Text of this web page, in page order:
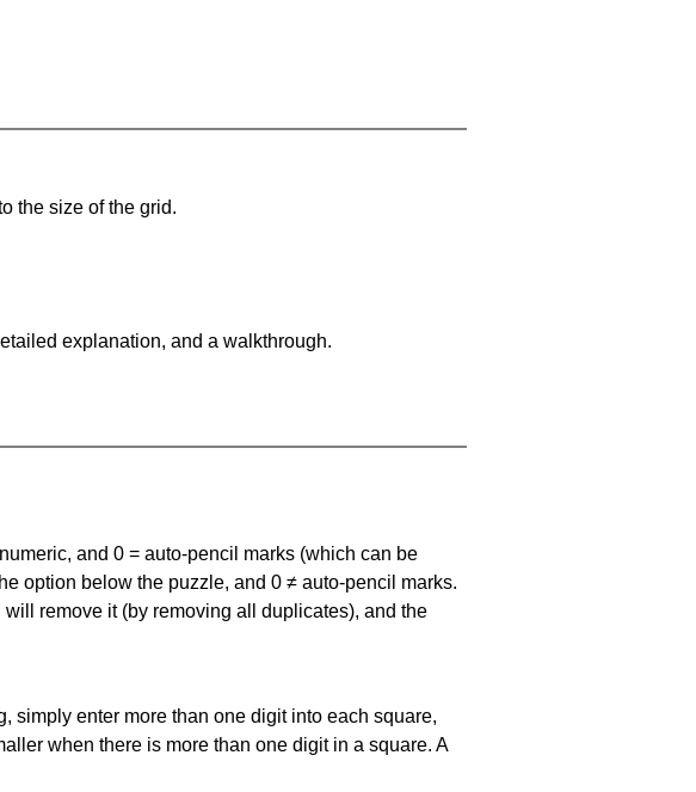
the size of the grid.
explanation, and a walkthrough.
and 0 = auto-pencil marks (which can be
option below the puzzle, and 0 ≠ auto-pencil marks.
remove it (by removing all duplicates), and the
simply enter more than one digit into each square,
when there is more than one digit in a square. A